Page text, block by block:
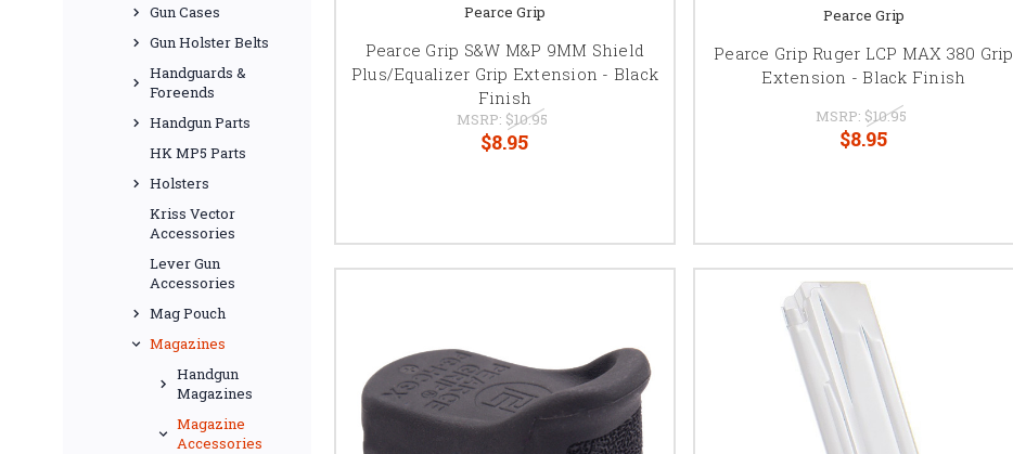
Gun Cases
Gun Holster Belts
Handguards &
Foreends
Handgun Parts
HK MP5 Parts
Holsters
Kriss Vector
Accessories
Lever Gun
Accessories
Mag Pouch
Magazines
Handgun
Magazines
Magazine
Accessories
Pearce Grip
Pearce Grip S&W M&P 9MM Shield
Plus/Equalizer Grip Extension - Black
Finish
MSRP: $10.95
$8.95
Pearce Grip
Pearce Grip Ruger LCP MAX 380 Grip
Extension - Black Finish
MSRP: $10.95
$8.95